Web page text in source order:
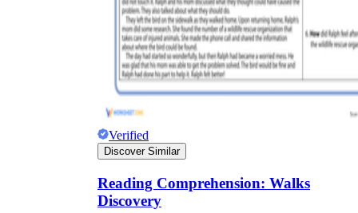
Verified
Discover Similar
Reading Comprehension: Walks
Discovery